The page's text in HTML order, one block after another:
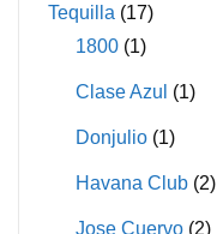
Tequilla (17)
1800 (1)
Clase Azul (1)
Donjulio (1)
Havana Club (2)
Jose Cuervo (2)